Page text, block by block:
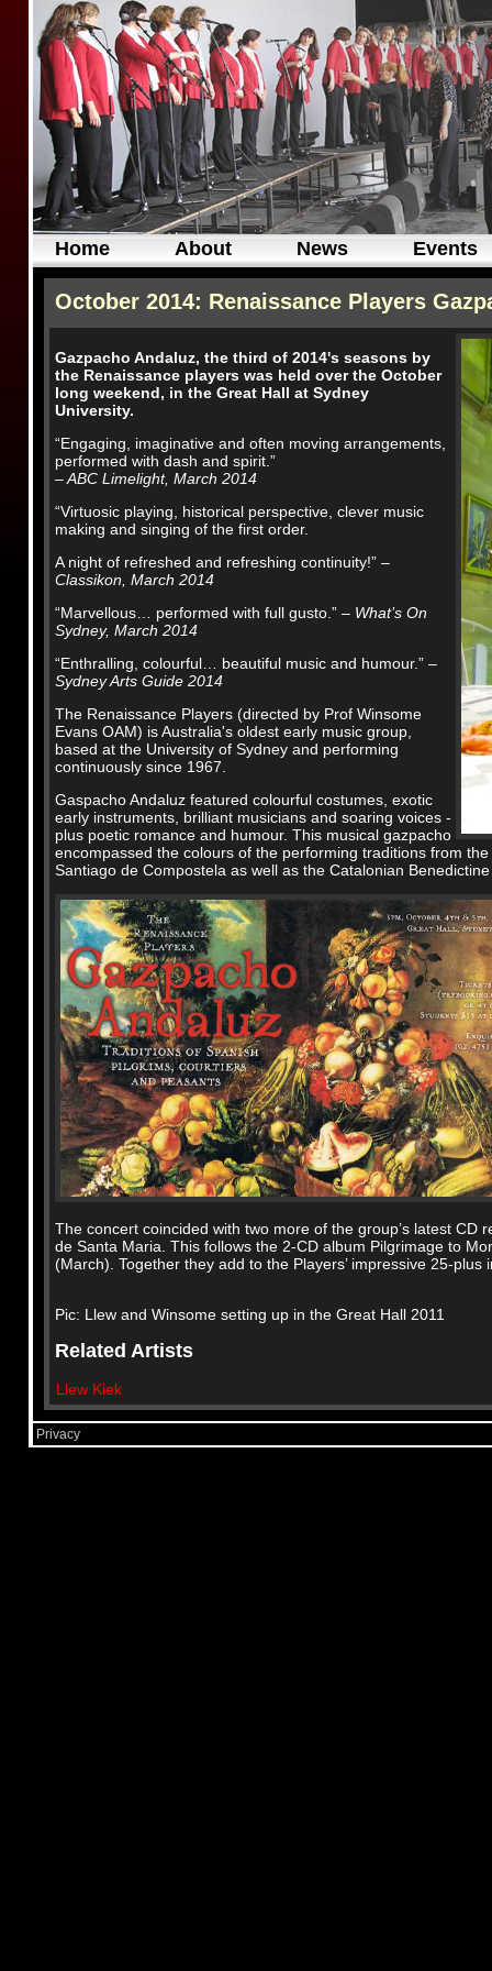
Home About News Events
October 2014: Renaissance Players
Gazpacho Andaluz, the third of 2014's seasons by
the Renaissance players was held over the October
long weekend, in the Great Hall at Sydney
University.
“Engaging, imaginative and often moving arrangements,
performed with dash and spirit.”
– ABC Limelight, March 2014
“Virtuosic playing, historical perspective, clever music
making and singing of the first order.
A night of refreshed and refreshing continuity!” –
Classikon, March 2014
“Marvellous… performed with full gusto.” – What’s On
Sydney, March 2014
“Enthralling, colourful… beautiful music and humour.” –
Sydney Arts Guide 2014
The Renaissance Players (directed by Prof Winsome
Evans OAM) is Australia's oldest early music group,
based at the University of Sydney and performing
continuously since 1967.
Gaspacho Andaluz featured colourful costumes, exotic
early instruments, brilliant musicians and soaring voices -
plus poetic romance and humour. This musical gazpacho
encompassed the colours of the performing traditions from
Santiago de Compostela as well as the Catalonian
The concert coincided with two more of the group’s latest
de Santa Maria. This follows the 2-CD album Pilgrimage to
(March). Together they add to the Players’ impressive 25-
Pic: Llew and Winsome setting up in the Great Hall 2011
Related Artists
Llew Kiek
Privacy